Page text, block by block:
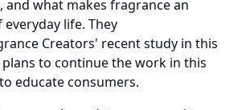
and what makes fragrance an
life. They
Creators' recent study in this
to continue the work in this
educate consumers.